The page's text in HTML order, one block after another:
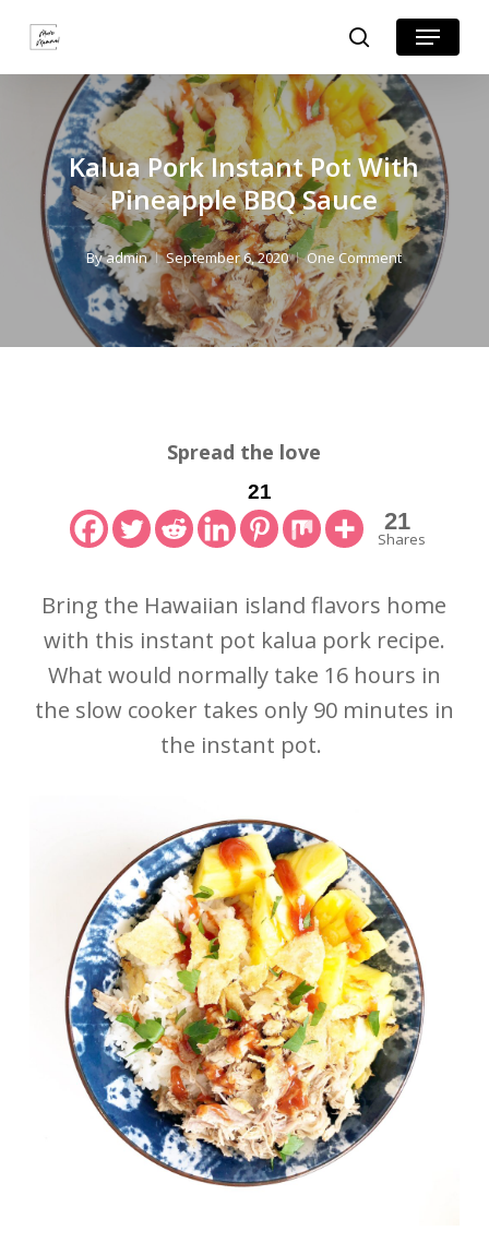
content
search
Menu
Kalua Pork Instant Pot With
Pineapple BBQ Sauce
Byadmin September 6, 2020 One Comment
Spread the love
21
21
Shares
Bring the Hawaiian island flavors home
with this instant pot kalua pork recipe.
What would normally take 16 hours in
the slow cooker takes only 90 minutes in
the instant pot.
Close